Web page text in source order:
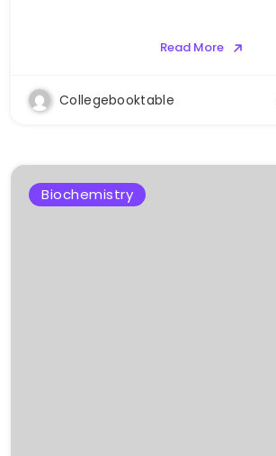
Read More
Collegebooktable
Biochemistry